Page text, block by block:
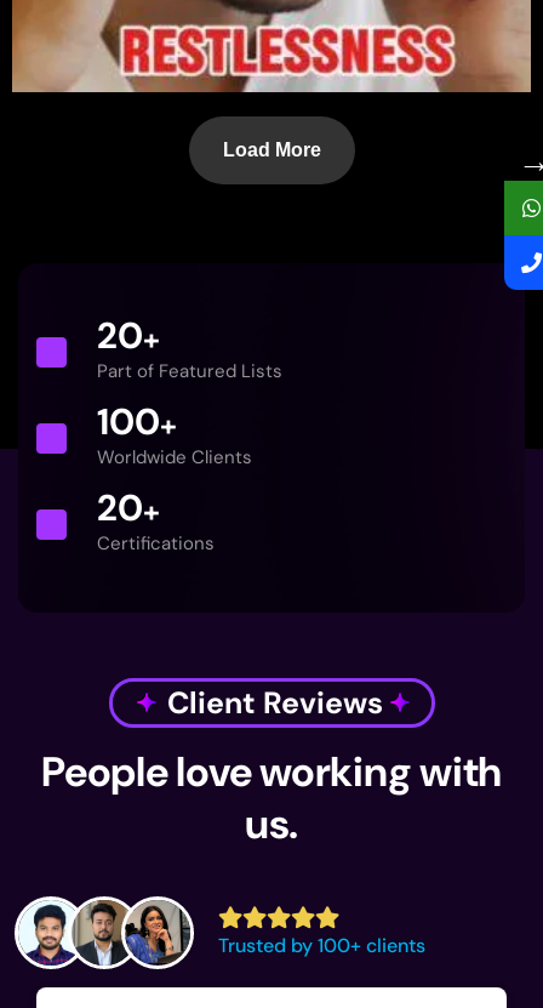
Load More
20+
Part of Featured Lists
100+
Worldwide Clients
20+
Certifications
Client Reviews
People love working with
us.
Trusted by 100+ clients